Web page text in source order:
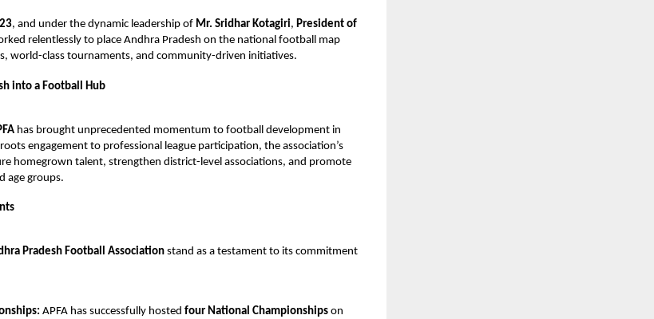
, and under the dynamic leadership of Mr. Sridhar Kotagiri, President of
relentlessly to place Andhra Pradesh on the national football map
world-class tournaments, and community-driven initiatives.
into a Football Hub
has brought unprecedented momentum to football development in
engagement to professional league participation, the association’s
homegrown talent, strengthen district-level associations, and promote
age groups.
Pradesh Football Association stand as a testament to its commitment
APFA has successfully hostedfour National Championships on